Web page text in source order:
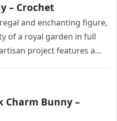
– Crochet
and enchanting figure,
of a royal garden in full
project features a…
Charm Bunny –